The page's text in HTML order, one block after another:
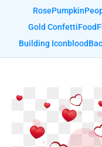
RosePumpkin
Gold ConfettiFood
Building Iconblood